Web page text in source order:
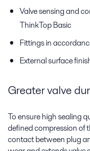
Valve sensing and
ThinkTop Basic
Fittings in
External surface
Greater valve
To ensure high sealing
defined compression
contact between plug